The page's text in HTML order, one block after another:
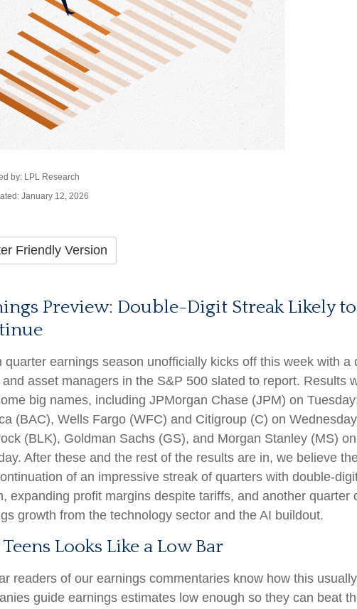
by: LPL Research
January 12, 2026
Friendly Version
Preview: Double-Digit Streak Likely to
quarter earnings season unofficially kicks off this week with a
and asset managers in the S&P 500 slated to report. Results
big names, including JPMorgan Chase (JPM) on
(BAC), Wells Fargo (WFC) and Citigroup (C) on
(BLK), Goldman Sachs (GS), and Morgan Stanley (MS) on
After these and the rest of the results are in, we believe
of an impressive streak of quarters with double-
expanding profit margins despite tariffs, and another quarter
growth from the technology sector and the AI buildout.
Looks Like a Low Bar
readers of our earnings commentaries know how this
guide earnings estimates low enough so they can beat